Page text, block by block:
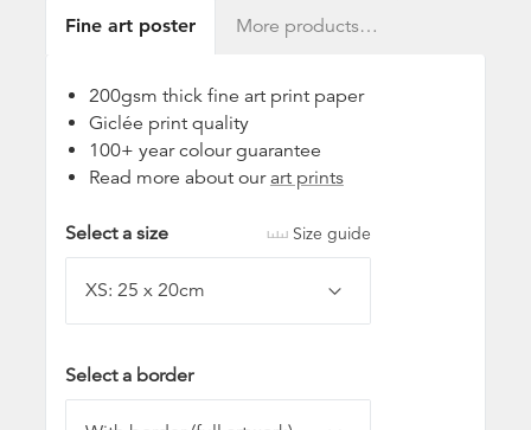
Fine art poster More products…
200gsm thick fine art print paper
Giclée print quality
100+ year colour guarantee
Read more about ourart prints
Select a size Size guide
Select a border